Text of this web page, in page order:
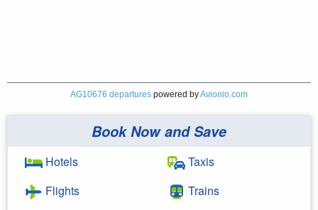
AG10676 departures powered byAvionio.com
Book Now and Save
Hotels
Flights
Taxis
Trains